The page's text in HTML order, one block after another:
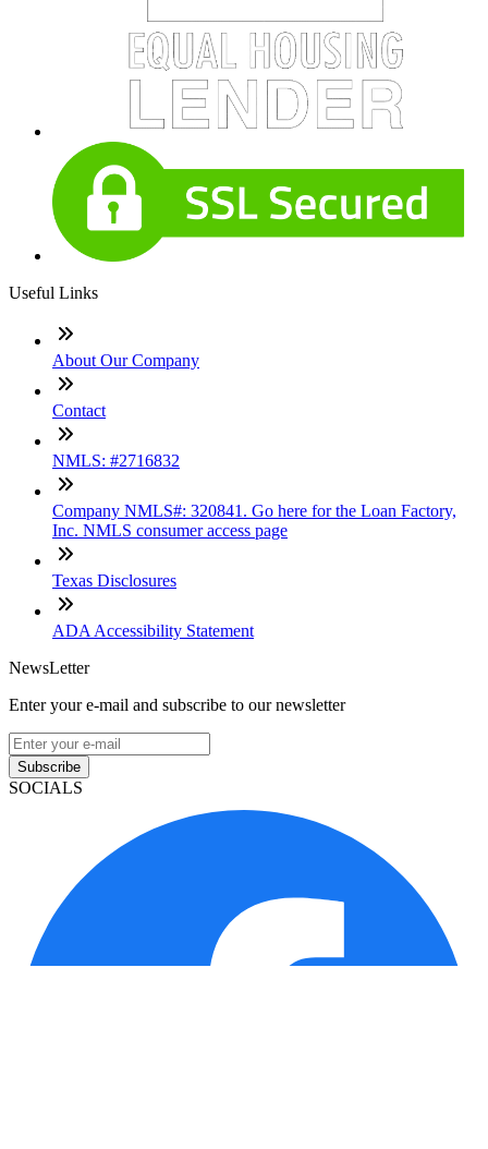
Useful Links
About Our Company
Contact
NMLS: #2716832
Company NMLS#: 320841. Go here for the Loan Factory,
Inc. NMLS consumer access page
Texas Disclosures
ADA Accessibility Statement
NewsLetter
Enter your e-mail and subscribe to our newsletter
Subscribe
SOCIALS